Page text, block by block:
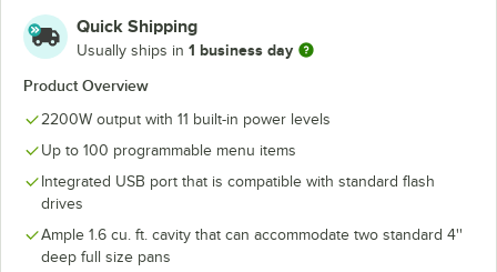
Quick Shipping
Usually ships in 1 business day
Product Overview
2200W output with 11 built-in power levels
Up to 100 programmable menu items
Integrated USB port that is compatible with standard flash
drives
Ample 1.6 cu. ft. cavity that can accommodate two standard 4''
deep full size pans